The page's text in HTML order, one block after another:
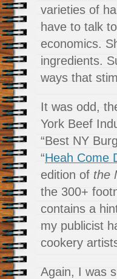
varieties of
have to talk
economics.
ingredients.
ways that
It was odd,
York Beef
“Best NY
“Heah Come
edition of the
the 300+
contains a
my publicist
cookery
Again, I was